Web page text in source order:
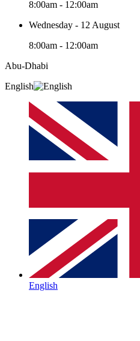
8:00am - 12:00am
Wednesday - 12 August
8:00am - 12:00am
Abu-Dhabi
English
English